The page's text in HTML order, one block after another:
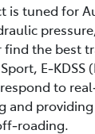
is tuned for
find the best
E‑KDSS
to
and